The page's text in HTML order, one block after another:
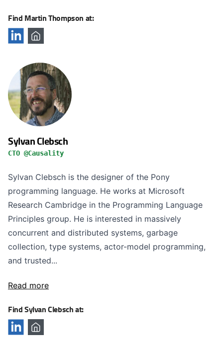
Find Martin Thompson at:
Sylvan Clebsch
CTO @Causality
Sylvan Clebsch is the designer of the Pony
programming language. He works at Microsoft
Research Cambridge in the Programming Language
Principles group. He is interested in massively
concurrent and distributed systems, garbage
collection, type systems, actor-model programming,
and trusted...
Read more
Find Sylvan Clebsch at: